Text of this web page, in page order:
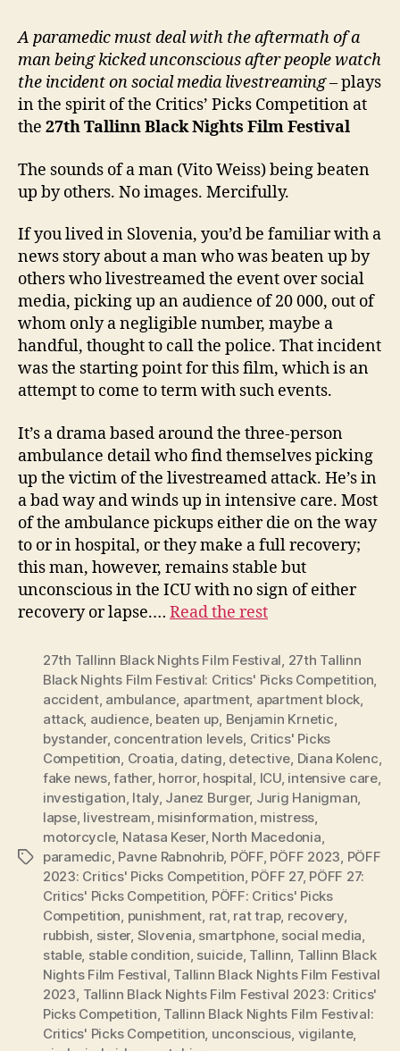
A paramedic must deal with the aftermath of a
man being kicked unconscious after people watch
the incident on social media livestreaming– plays
in the spirit of the Critics’ Picks Competition at
the 27thTallinn Black Nights Film Festival
The sounds of a man (Vito Weiss) being beaten
up by others. No images. Mercifully.
If you lived in Slovenia, you’d be familiar with a
news story about a man who was beaten up by
others who livestreamed the event over social
media, picking up an audience of 20 000, out of
whom only a negligible number, maybe a
handful, thought to call the police. That incident
was the starting point for this film, which is an
attempt to come to term with such events.
It’s a drama based around the three-person
ambulance detail who find themselves picking
up the victim of the livestreamed attack. He’s in
a bad way and winds up in intensive care. Most
of the ambulance pickups either die on the way
to or in hospital, or they make a full recovery;
this man, however, remains stable but
unconscious in the ICU with no sign of either
recovery or lapse.… Read the rest
Tags
27th Tallinn Black Nights Film Festival, 27th Tallinn
Black Nights Film Festival: Critics' Picks Competition,
accident, ambulance, apartment, apartment block,
attack, audience, beaten up, Benjamin Krnetic,
bystander, concentration levels, Critics' Picks
Competition, Croatia, dating, detective, Diana Kolenc,
fake news,father, horror, hospital, ICU, intensive care,
investigation, Italy, Janez Burger, Jurig Hanigman,
lapse, livestream, misinformation, mistress,
motorcycle, Natasa Keser, North Macedonia,
paramedic, Pavne Rabnohrib, PÖFF, PÖFF 2023, PÖFF
2023: Critics' Picks Competition, PÖFF 27, PÖFF 27:
Critics' Picks Competition, PÖFF: Critics' Picks
Competition, punishment, rat, rat trap, recovery,
rubbish, sister, Slovenia, smartphone, social media,
stable, stable condition, suicide, Tallinn, Tallinn Black
Nights Film Festival, Tallinn Black Nights Film Festival
2023, Tallinn Black Nights Film Festival 2023: Critics'
Picks Competition, Tallinn Black Nights Film Festival:
Critics' Picks Competition, unconscious, vigilante,